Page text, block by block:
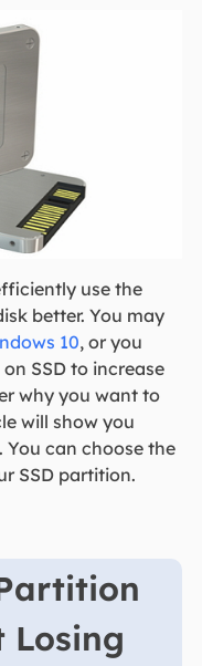
use the
better. You may
10, or you
SSD to increase
why you want to
will show you
can choose the
SSD partition.
Losing